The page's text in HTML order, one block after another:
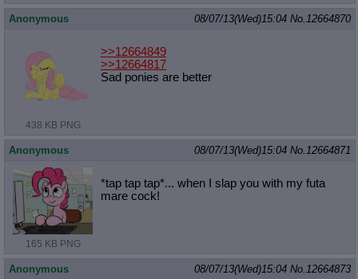
Anonymous 08/07/13(Wed)15:04 No.12664870
438 KB PNG
>>12664849
>>12664817
Sad ponies are better
Anonymous 08/07/13(Wed)15:04 No.12664871
165 KB PNG
*tap tap tap*... when I slap you with my futa
mare cock!
Anonymous 08/07/13(Wed)15:04 No.12664873